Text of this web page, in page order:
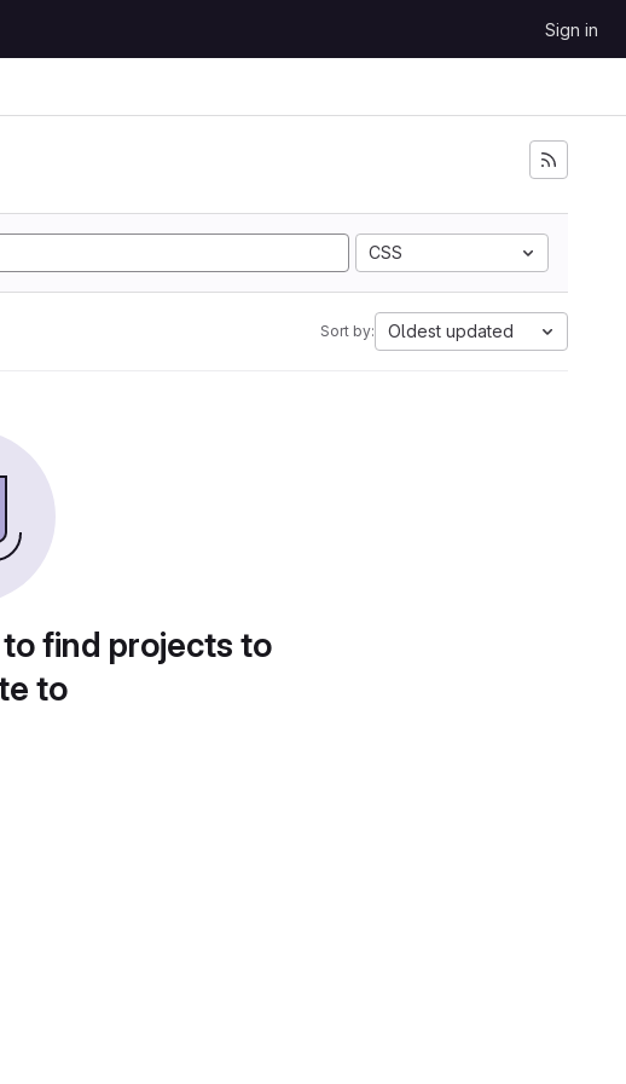
Sign in
CSS
Sort by: Oldest updated
find projects to
to